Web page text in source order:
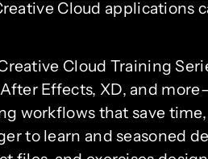
Cloud applications
Cloud Training
Effects, XD, and
workflows that save
to learn and seasoned